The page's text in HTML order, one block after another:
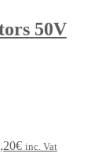
50V
€ inc. Vat